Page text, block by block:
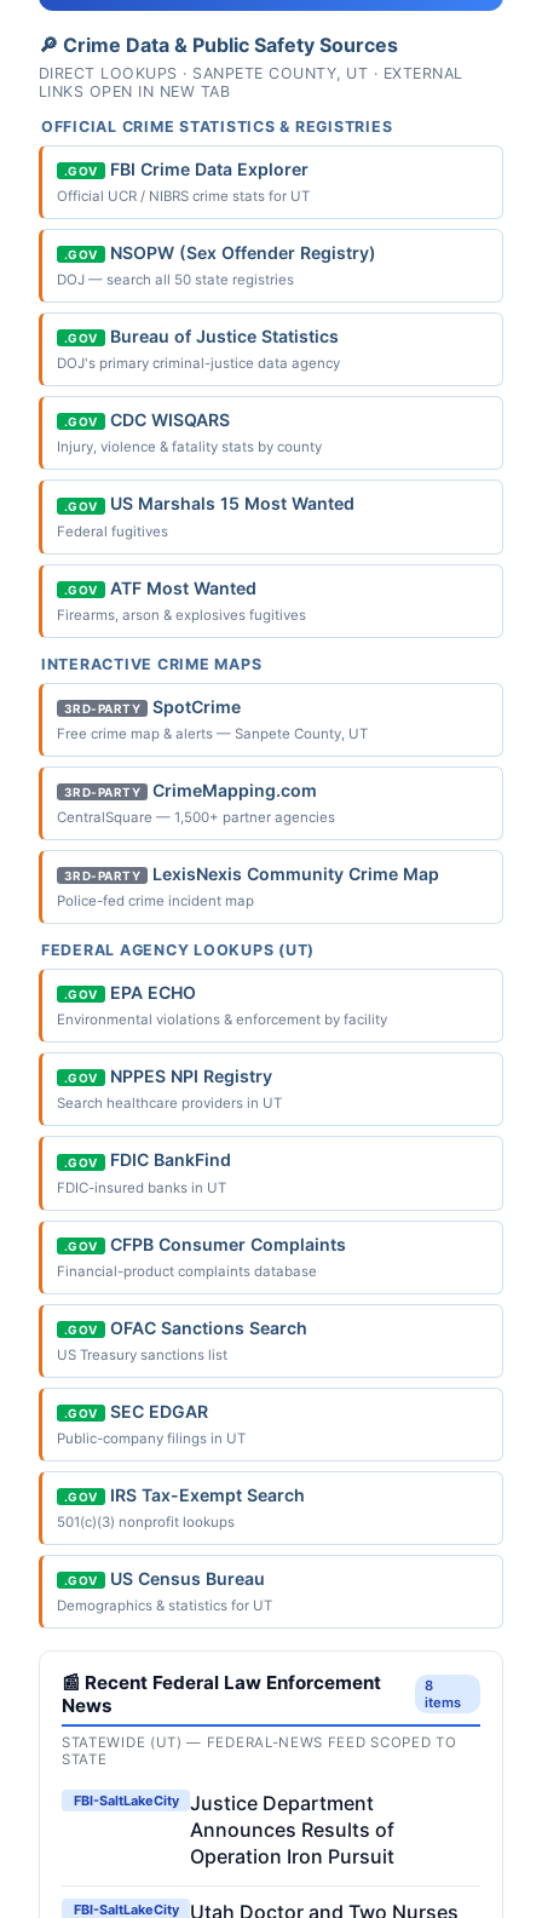
🔎 Crime Data & Public Safety Sources
DIRECT LOOKUPS · SANPETE COUNTY, UT · EXTERNAL
LINKS OPEN IN NEW TAB
OFFICIAL CRIME STATISTICS & REGISTRIES
.GOV FBI Crime Data Explorer
Official UCR / NIBRS crime stats for UT
.GOV NSOPW (Sex Offender Registry)
DOJ — search all 50 state registries
.GOV Bureau of Justice Statistics
DOJ's primary criminal-justice data agency
.GOV CDC WISQARS
Injury, violence & fatality stats by county
.GOV US Marshals 15 Most Wanted
Federal fugitives
.GOV ATF Most Wanted
Firearms, arson & explosives fugitives
INTERACTIVE CRIME MAPS
3RD-PARTY SpotCrime
Free crime map & alerts — Sanpete County, UT
3RD-PARTY CrimeMapping.com
CentralSquare — 1,500+ partner agencies
3RD-PARTY LexisNexis Community Crime Map
Police-fed crime incident map
FEDERAL AGENCY LOOKUPS (UT)
.GOV EPA ECHO
Environmental violations & enforcement by facility
.GOV NPPES NPI Registry
Search healthcare providers in UT
.GOV FDIC BankFind
FDIC-insured banks in UT
.GOV CFPB Consumer Complaints
Financial-product complaints database
.GOV OFAC Sanctions Search
US Treasury sanctions list
.GOV SEC EDGAR
Public-company filings in UT
.GOV IRS Tax-Exempt Search
501(c)(3) nonprofit lookups
.GOV US Census Bureau
Demographics & statistics for UT
📰 Recent Federal Law Enforcement
News
8
items
STATEWIDE (UT) — FEDERAL-NEWS FEED SCOPED TO
STATE
FBI-SaltLakeCity
Justice Department
Announces Results of
Operation Iron Pursuit
FBI-SaltLakeCity
Utah Doctor and Two Nurses